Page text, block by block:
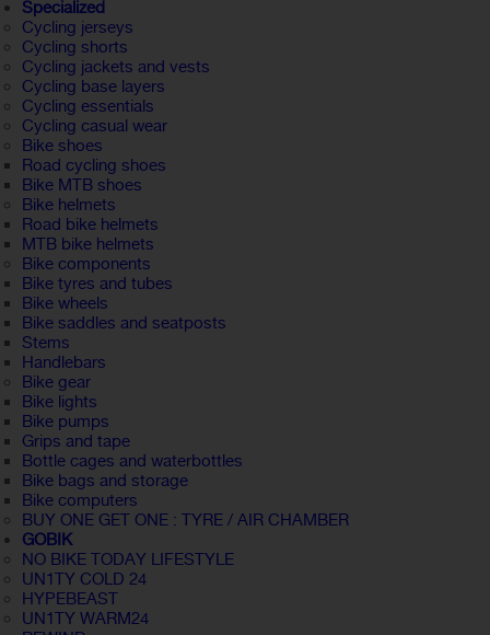
Specialized
Cycling jerseys
Cycling shorts
Cycling jackets and vests
Cycling base layers
Cycling essentials
Cycling casual wear
Bike shoes
Road cycling shoes
Bike MTB shoes
Bike helmets
Road bike helmets
MTB bike helmets
Bike components
Bike tyres and tubes
Bike wheels
Bike saddles and seatposts
Stems
Handlebars
Bike gear
Bike lights
Bike pumps
Grips and tape
Bottle cages and waterbottles
Bike bags and storage
Bike computers
BUY ONE GET ONE : TYRE / AIR CHAMBER
GOBIK
NO BIKE TODAY LIFESTYLE
UN1TY COLD 24
HYPEBEAST
UN1TY WARM24